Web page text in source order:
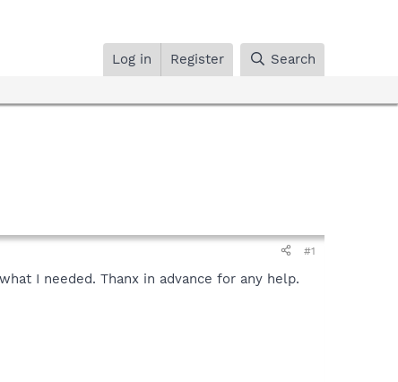
Log in Register Search
#1
I needed. Thanx in advance for any help.